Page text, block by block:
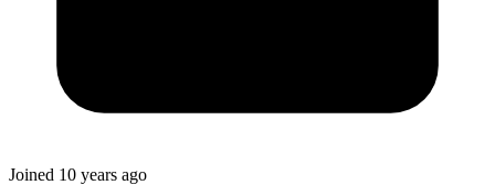
Joined 10 years ago